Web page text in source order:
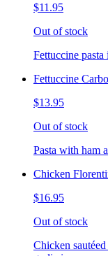
$11.95
Out of stock
Fettuccine pasta
Fettuccine
$13.95
Out of stock
Pasta with ham
Chicken
$16.95
Out of stock
Chicken